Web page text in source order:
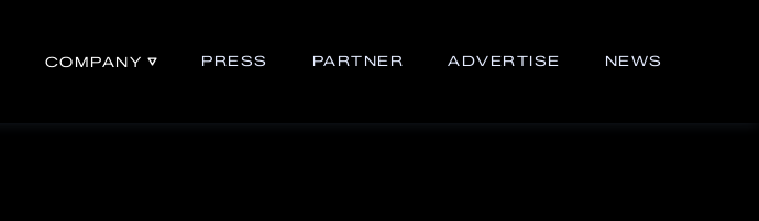
COMPANY PRESS PARTNER ADVERTISE NEWS